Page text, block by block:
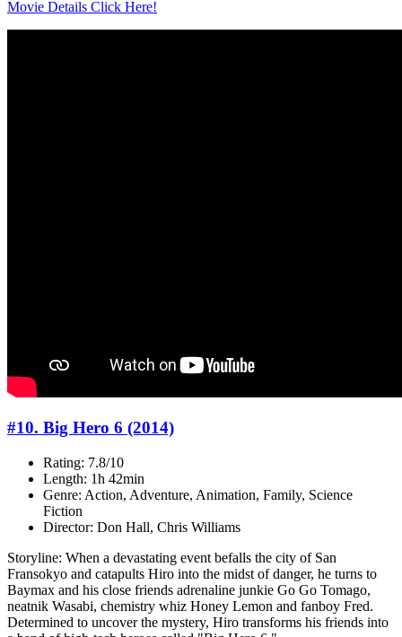
Movie Details Click Here!
#10. Big Hero 6 (2014)
Rating: 7.8/10
Length: 1h 42min
Genre: Action, Adventure, Animation, Family, Science
Fiction
Director: Don Hall, Chris Williams
Storyline: When a devastating event befalls the city of San
Fransokyo and catapults Hiro into the midst of danger, he turns to
Baymax and his close friends adrenaline junkie Go Go Tomago,
neatnik Wasabi, chemistry whiz Honey Lemon and fanboy Fred.
Determined to uncover the mystery, Hiro transforms his friends into